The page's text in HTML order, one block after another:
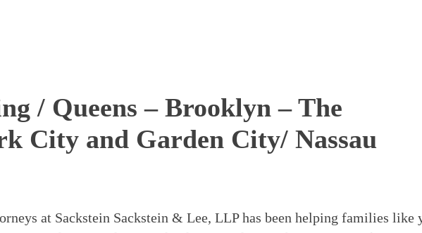
/ Queens – Brooklyn – The
City and Garden City/ Nassau
at Sackstein Sackstein & Lee, LLP has been helping families like